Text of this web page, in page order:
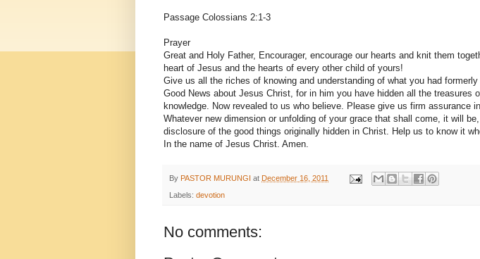
Passage Colossians 2:1-3
Prayer
Great and Holy Father, Encourager, encourage our hearts and knit them
heart of Jesus and the hearts of every other child of yours!
Give us all the riches of knowing and understanding of what you had
Good News about Jesus Christ, for in him you have hidden all the treasures
knowledge. Now revealed to us who believe. Please give us firm assurance
Whatever new dimension or unfolding of your grace that shall come, it will
disclosure of the good things originally hidden in Christ. Help us to know it
In the name of Jesus Christ. Amen.
By PASTOR MURUNGI at December 16, 2011
Labels: devotion
No comments: